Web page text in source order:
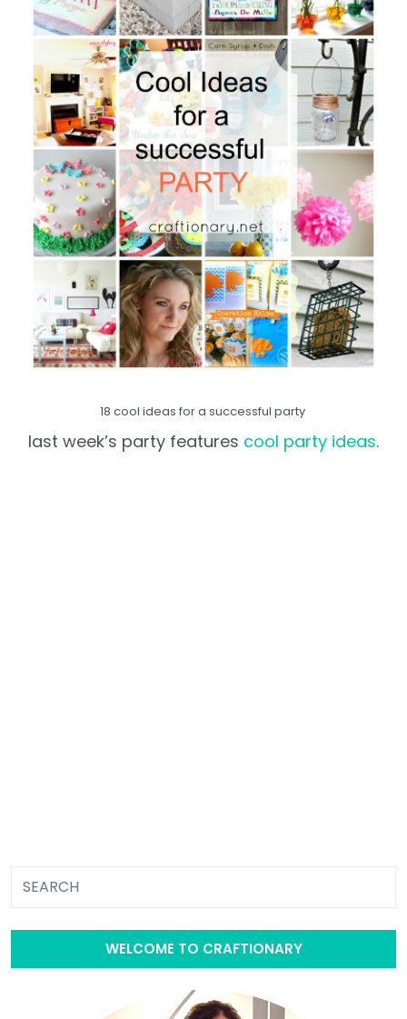
18 cool ideas for a successful party
last week’s party features cool party ideas.
WELCOME TO CRAFTIONARY